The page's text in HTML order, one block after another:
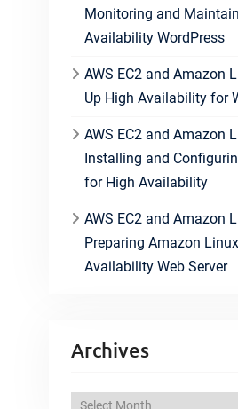
Monitoring and
Availability WordPress
AWS EC2 and Amazon
Up High Availability for
AWS EC2 and Amazon
Installing and
for High Availability
AWS EC2 and Amazon
Preparing Amazon
Availability Web Server
Archives